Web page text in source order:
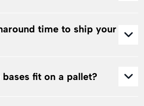
time to ship your
fit on a pallet?